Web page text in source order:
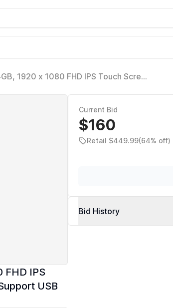
1920 x 1080 FHD IPS Touch Screen
FHD IPS
USB
Current Bid
$160
Retail $449.99(64% off)
Bid History